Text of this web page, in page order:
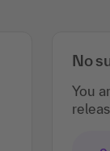
No
You